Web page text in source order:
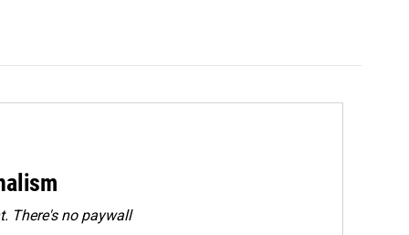
There's no paywall